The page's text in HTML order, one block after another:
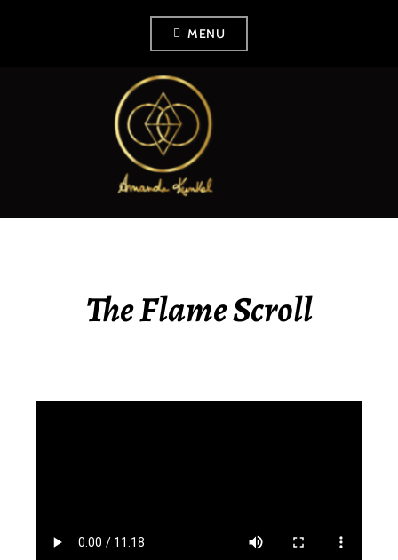
MENU
AMANDA KUNKEL
The Flame Scroll